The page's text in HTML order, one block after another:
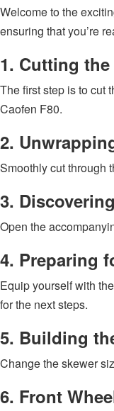
Welcome to the
ensuring that you’re
1. Cutting
The first step is to cut
Caofen F80.
2.
Smoothly cut through
3.
Open the
4. Preparing
Equip yourself with
for the next steps.
5. Building
Change the skewer
6. Front